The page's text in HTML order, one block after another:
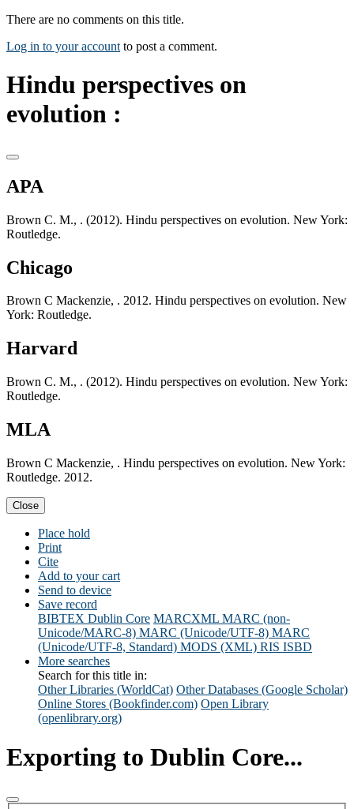
There are no comments on this title.
Log in to your account to post a comment.
Hindu perspectives on
evolution :
APA
Brown C. M., . (2012). Hindu perspectives on evolution. New York:
Routledge.
Chicago
Brown C Mackenzie, . 2012. Hindu perspectives on evolution. New
York: Routledge.
Harvard
Brown C. M., . (2012). Hindu perspectives on evolution. New York:
Routledge.
MLA
Brown C Mackenzie, . Hindu perspectives on evolution. New York:
Routledge. 2012.
Close
Place hold
Print
Cite
Add to your cart
Send to device
Save record
BIBTEX Dublin Core MARCXML MARC (non-
Unicode/MARC-8) MARC (Unicode/UTF-8) MARC
(Unicode/UTF-8, Standard) MODS (XML) RIS ISBD
More searches
Search for this title in:
Other Libraries (WorldCat) Other Databases (Google Scholar)
Online Stores (Bookfinder.com) Open Library
(openlibrary.org)
Exporting to Dublin Core...